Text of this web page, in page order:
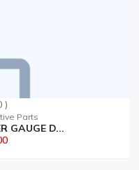
)
Parts
GAUGE D...